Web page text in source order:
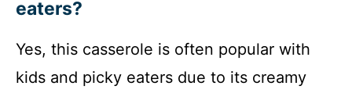
eaters?
Yes, this casserole is often popular with
kids and picky eaters due to its creamy